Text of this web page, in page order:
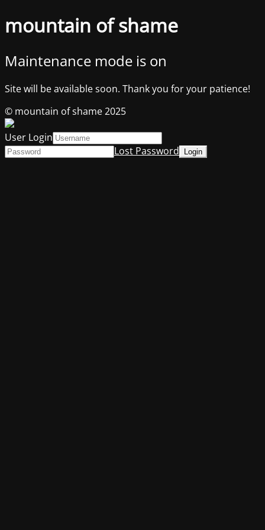
mountain of shame
Maintenance mode is on
Site will be available soon. Thank you for your patience!
© mountain of shame 2025
User Login
Lost Password